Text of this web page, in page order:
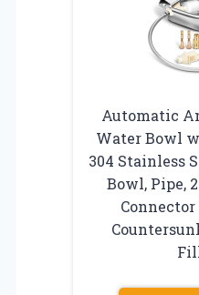
Automatic
Water Bowl
304 Stainless
Bowl, Pipe,